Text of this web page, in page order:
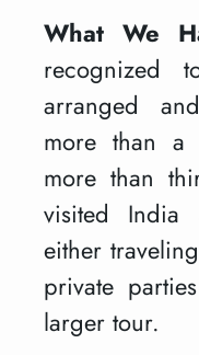
What We
recognized
arranged
more than a
more than
visited India
either
private
larger tour.